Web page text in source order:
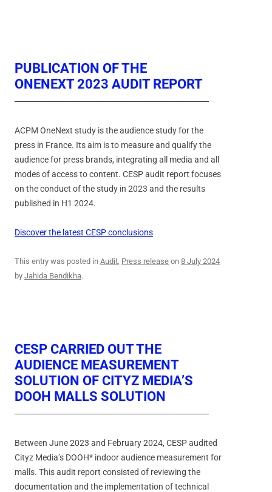
PUBLICATION OF THE
ONENEXT 2023 AUDIT REPORT
ACPM OneNext study is the audience study for the
press in France. Its aim is to measure and qualify the
audience for press brands, integrating all media and all
modes of access to content. CESP audit report focuses
on the conduct of the study in 2023 and the results
published in H1 2024.
Discover the latest CESP conclusions
This entry was posted in Audit, Press release on 8 July 2024
by Jahida Bendikha.
CESP CARRIED OUT THE
AUDIENCE MEASUREMENT
SOLUTION OF CITYZ MEDIA’S
DOOH MALLS SOLUTION
Between June 2023 and February 2024, CESP audited
Cityz Media’s DOOH* indoor audience measurement for
malls. This audit report consisted of reviewing the
documentation and the implementation of technical